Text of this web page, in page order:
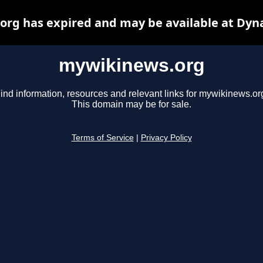
mywikinews.org
information, resources and relevant links for
This domain may be for sale.
Terms of Service Privacy Policy
has expired and may be available at